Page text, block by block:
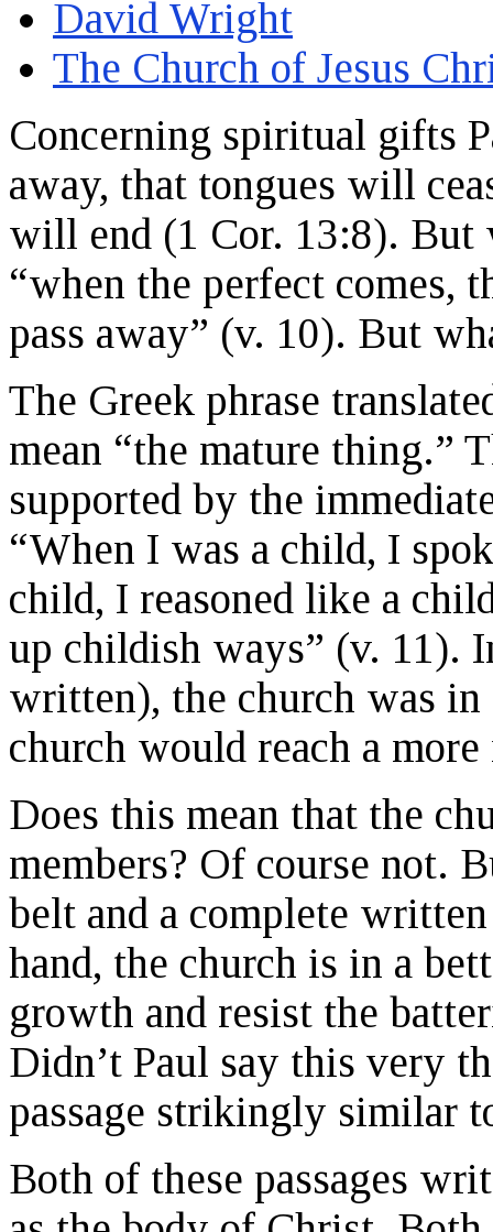
David Wright
The Church of Jesus
Concerning spiritual gifts
away, that tongues will
will end (1 Cor. 13:8). But
“when the perfect
pass away” (v. 10). But
The Greek phrase
mean “the mature thing.”
supported by the
“When I was a child, I
child, I reasoned like a
up childish ways” (v. 11).
written), the church was
church would reach a
Does this mean that the
members? Of course not.
belt and a complete
hand, the church is in a
growth and resist the
Didn’t Paul say this very
passage strikingly similar
Both of these passages